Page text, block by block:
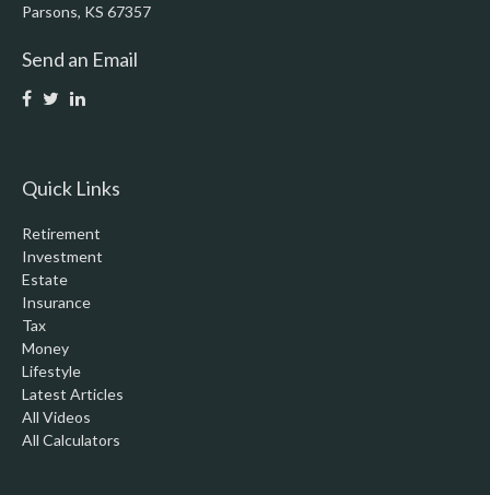
Parsons, KS 67357
Send an Email
Quick Links
Retirement
Investment
Estate
Insurance
Tax
Money
Lifestyle
Latest Articles
All Videos
All Calculators